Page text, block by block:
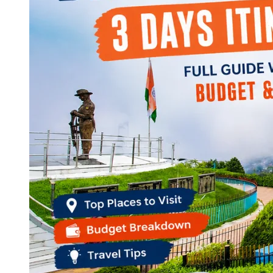
Continents
America
Antarctica
Australia
Europe
Asia
West Bengal
Andaman and Nicobar Islands
Maharashtra
Kerala
Himachal Pradesh
Karnataka
Uttarakhand
Odisha
Andhra Pradesh
Arunachal Pradesh
Tamil Nadu
Gujarat
Assam
Bihar